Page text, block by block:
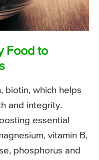
Food to
biotin, which helps
and integrity.
essential
vitamin B,
phosphorus and